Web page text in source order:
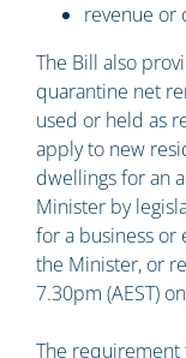
revenue or
The Bill also
quarantine net
used or held as
apply to new
dwellings for an
Minister by
for a business
the Minister, or
7.30pm (AEST)
The requirement